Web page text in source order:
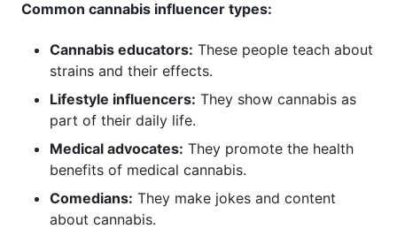
Common cannabis influencer types:
Cannabis educators: These people teach about
strains and their effects.
Lifestyle influencers: They show cannabis as
part of their daily life.
Medical advocates: They promote the health
benefits of medical cannabis.
Comedians: They make jokes and content
about cannabis.